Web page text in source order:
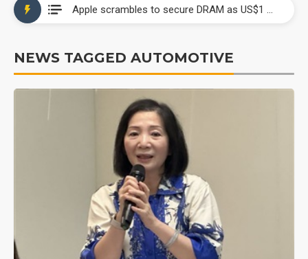
Apple scrambles to secure DRAM as US$1 billion worth of iPhone 18 chips reportedly await packaging
NEWS TAGGED AUTOMOTIVE